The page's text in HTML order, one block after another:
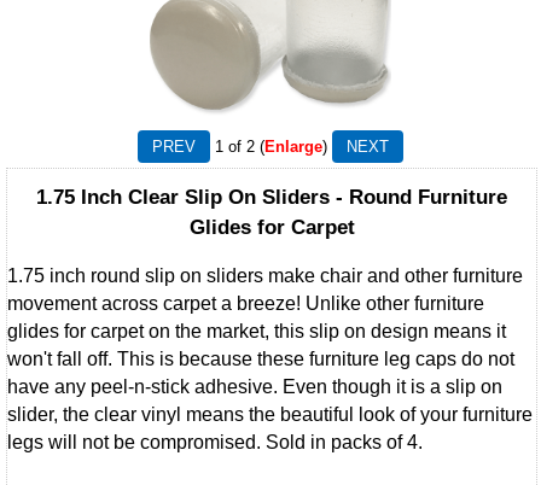
1 of 2 Enlarge
1.75 Inch Clear Slip On Sliders - Round Furniture
Glides for Carpet
1.75 inch round slip on sliders make chair and other furniture
movement across carpet a breeze! Unlike other furniture
glides for carpet on the market, this slip on design means it
won't fall off. This is because these furniture leg caps do not
have any peel-n-stick adhesive. Even though it is a slip on
slider, the clear vinyl means the beautiful look of your furniture
legs will not be compromised. Sold in packs of 4.